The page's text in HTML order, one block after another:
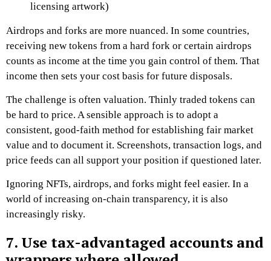
licensing artwork)
Airdrops and forks are more nuanced. In some countries,
receiving new tokens from a hard fork or certain airdrops
counts as income at the time you gain control of them. That
income then sets your cost basis for future disposals.
The challenge is often valuation. Thinly traded tokens can
be hard to price. A sensible approach is to adopt a
consistent, good-faith method for establishing fair market
value and to document it. Screenshots, transaction logs, and
price feeds can all support your position if questioned later.
Ignoring NFTs, airdrops, and forks might feel easier. In a
world of increasing on-chain transparency, it is also
increasingly risky.
7. Use tax-advantaged accounts and